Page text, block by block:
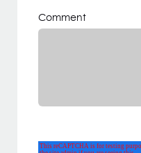
Comment